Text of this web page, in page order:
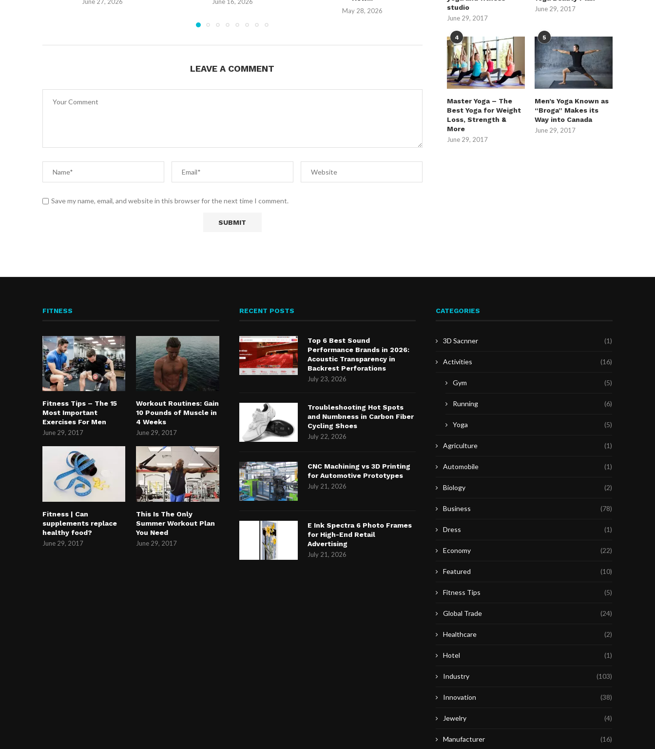
May 28, 2026
LEAVE A COMMENT
Save my name, email, and website in this browser for the next time I comment.
studio
June 29, 2017
June 29, 2017
4
Master Yoga – The
Best Yoga for Weight
Loss, Strength &
More
June 29, 2017
5
Men’s Yoga Known as
“Broga” Makes its
Way into Canada
June 29, 2017
FITNESS
Fitness Tips – The 15
Most Important
Exercises For Men
June 29, 2017
Workout Routines: Gain
10 Pounds of Muscle in
4 Weeks
June 29, 2017
Fitness | Can
supplements replace
healthy food?
June 29, 2017
This Is The Only
Summer Workout Plan
You Need
June 29, 2017
RECENT POSTS
Top 6 Best Sound
Performance Brands in 2026:
Acoustic Transparency in
Backrest Perforations
July 23, 2026
Troubleshooting Hot Spots
and Numbness in Carbon Fiber
Cycling Shoes
July 22, 2026
CNC Machining vs 3D Printing
for Automotive Prototypes
July 21, 2026
E Ink Spectra 6 Photo Frames
for High-End Retail
Advertising
July 21, 2026
CATEGORIES
3D Sacnner (1)
Activities (16)
Gym (5)
Running (6)
Yoga (5)
Agriculture (1)
Automobile (1)
Biology (2)
Business (78)
Dress (1)
Economy (22)
Featured (10)
Fitness Tips (5)
Global Trade (24)
Healthcare (2)
Hotel (1)
Industry (103)
Innovation (38)
Jewelry (4)
Manufacturer (16)